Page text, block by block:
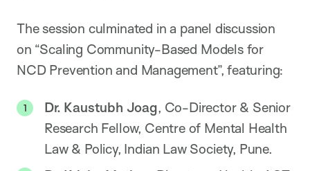
The session culminated in a panel discussion
on “Scaling Community-Based Models for
NCD Prevention and Management”, featuring:
Dr. Kaustubh Joag, Co-Director & Senior
Research Fellow, Centre of Mental Health
Law & Policy, Indian Law Society, Pune.